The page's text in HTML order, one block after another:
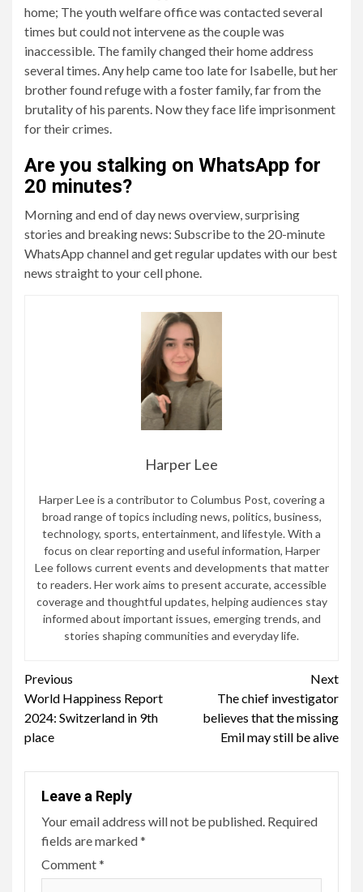
home; The youth welfare office was contacted several
times but could not intervene as the couple was
inaccessible. The family changed their home address
several times. Any help came too late for Isabelle, but her
brother found refuge with a foster family, far from the
brutality of his parents. Now they face life imprisonment
for their crimes.
Are you stalking on WhatsApp for
20 minutes?
Morning and end of day news overview, surprising
stories and breaking news: Subscribe to the 20-minute
WhatsApp channel and get regular updates with our best
news straight to your cell phone.
Harper Lee
Harper Lee is a contributor to Columbus Post, covering a
broad range of topics including news, politics, business,
technology, sports, entertainment, and lifestyle. With a
focus on clear reporting and useful information, Harper
Lee follows current events and developments that matter
to readers. Her work aims to present accurate, accessible
coverage and thoughtful updates, helping audiences stay
informed about important issues, emerging trends, and
stories shaping communities and everyday life.
Continue
Reading
Previous
World Happiness Report
2024: Switzerland in 9th
place
Next
The chief investigator
believes that the missing
Emil may still be alive
Leave a Reply
Your email address will not be published. Required
fields are marked*
Comment*